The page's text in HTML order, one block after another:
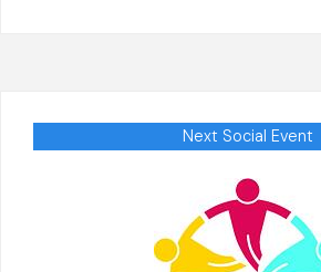
Next Social Event